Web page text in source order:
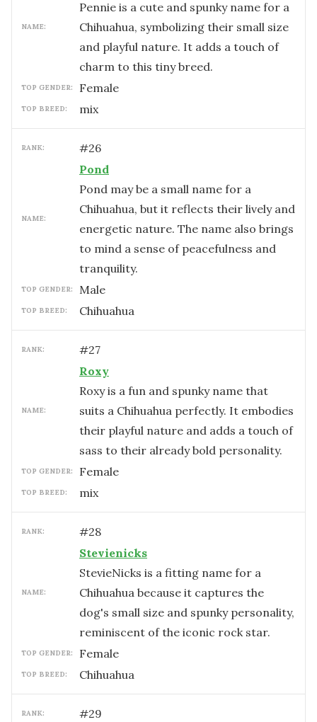
NAME:
Pennie is a cute and spunky name for a
Chihuahua, symbolizing their small size
and playful nature. It adds a touch of
charm to this tiny breed.
TOP GENDER: female
TOP BREED: mix
RANK: #26
NAME:
Pond
Pond may be a small name for a
Chihuahua, but it reflects their lively and
energetic nature. The name also brings
to mind a sense of peacefulness and
tranquility.
TOP GENDER: male
TOP BREED: Chihuahua
RANK: #27
NAME:
Roxy
Roxy is a fun and spunky name that
suits a Chihuahua perfectly. It embodies
their playful nature and adds a touch of
sass to their already bold personality.
TOP GENDER: female
TOP BREED: mix
RANK: #28
NAME:
Stevienicks
StevieNicks is a fitting name for a
Chihuahua because it captures the
dog's small size and spunky personality,
reminiscent of the iconic rock star.
TOP GENDER: female
TOP BREED: Chihuahua
RANK: #29